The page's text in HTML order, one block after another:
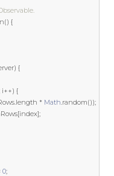
() {
) {
i++) {
.length * Math.random());
[index];
0;